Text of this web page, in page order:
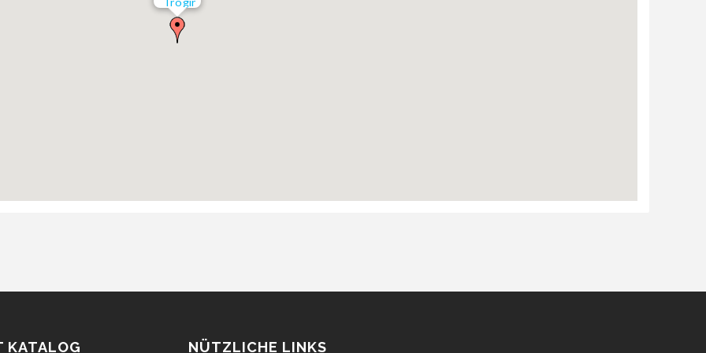
KATALOG NÜTZLICHE LINKS